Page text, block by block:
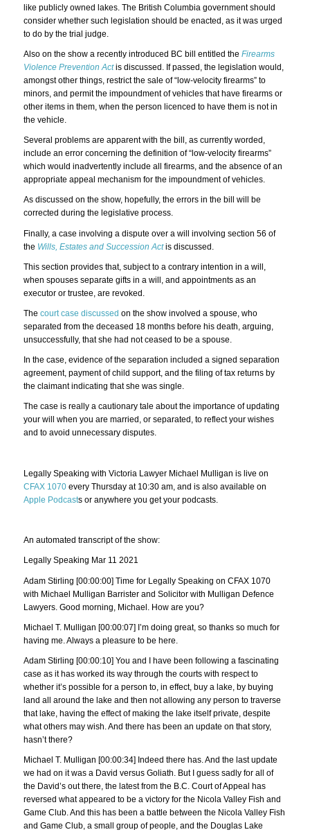
like publicly owned lakes. The British Columbia government should
consider whether such legislation should be enacted, as it was urged
to do by the trial judge.
Also on the show a recently introduced BC bill entitled the Firearms
Violence Prevention Actis discussed. If passed, the legislation would,
amongst other things, restrict the sale of “low-velocity firearms” to
minors, and permit the impoundment of vehicles that have firearms or
other items in them, when the person licenced to have them is not in
the vehicle.
Several problems are apparent with the bill, as currently worded,
include an error concerning the definition of “low-velocity firearms”
which would inadvertently include all firearms, and the absence of an
appropriate appeal mechanism for the impoundment of vehicles.
As discussed on the show, hopefully, the errors in the bill will be
corrected during the legislative process.
Finally, a case involving a dispute over a will involving section 56 of
the Wills, Estates and Succession Actis discussed.
This section provides that, subject to a contrary intention in a will,
when spouses separate gifts in a will, and appointments as an
executor or trustee, are revoked.
The court case discussed on the show involved a spouse, who
separated from the deceased 18 months before his death, arguing,
unsuccessfully, that she had not ceased to be a spouse.
In the case, evidence of the separation included a signed separation
agreement, payment of child support, and the filing of tax returns by
the claimant indicating that she was single.
The case is really a cautionary tale about the importance of updating
your will when you are married, or separated, to reflect your wishes
and to avoid unnecessary disputes.
Legally Speaking with Victoria Lawyer Michael Mulligan is live on
CFAX 1070every Thursday at 10:30 am, and is also available on
Apple Podcasts or anywhere you get your podcasts.
An automated transcript of the show:
Legally Speaking Mar 11 2021
Adam Stirling [00:00:00] Time for Legally Speaking on CFAX 1070
with Michael Mulligan Barrister and Solicitor with Mulligan Defence
Lawyers. Good morning, Michael. How are you?
Michael T. Mulligan [00:00:07] I’m doing great, so thanks so much for
having me. Always a pleasure to be here.
Adam Stirling [00:00:10] You and I have been following a fascinating
case as it has worked its way through the courts with respect to
whether it’s possible for a person to, in effect, buy a lake, by buying
land all around the lake and then not allowing any person to traverse
that lake, having the effect of making the lake itself private, despite
what others may wish. And there has been an update on that story,
hasn’t there?
Michael T. Mulligan [00:00:34] Indeed there has. And the last update
we had on it was a David versus Goliath. But I guess sadly for all of
the David’s out there, the latest from the B.C. Court of Appeal has
reversed what appeared to be a victory for the Nicola Valley Fish and
Game Club. And this has been a battle between the Nicola Valley Fish
and Game Club, a small group of people, and the Douglas Lake